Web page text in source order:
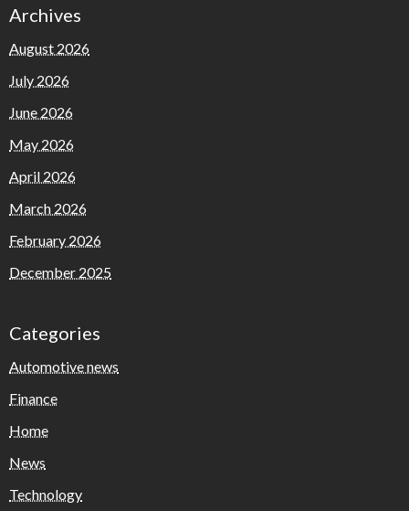
Archives
August 2026
July 2026
June 2026
May 2026
April 2026
March 2026
February 2026
December 2025
Categories
Automotive news
Finance
Home
News
Technology